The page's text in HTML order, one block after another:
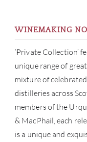
WINEMAKING
‘Private Collection’
unique range of
mixture of
distilleries across
members of the
& MacPhail, each
is a unique and